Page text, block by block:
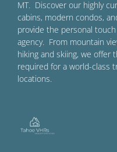
MT. Discover our highly
cabins, modern condos,
provide the personal
agency. From mountain
hiking and skiing, we offer
required for a world-class
locations.